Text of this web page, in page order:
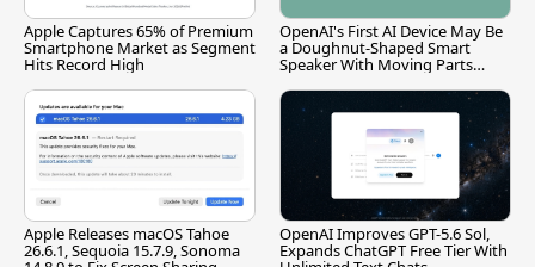
Apple Captures 65% of Premium
Smartphone Market as Segment
Hits Record High
OpenAI's First AI Device May Be
a Doughnut-Shaped Smart
Speaker With Moving Parts
Apple Releases macOS Tahoe
26.6.1, Sequoia 15.7.9, Sonoma
OpenAI Improves GPT-5.6 Sol,
Expands ChatGPT Free Tier With